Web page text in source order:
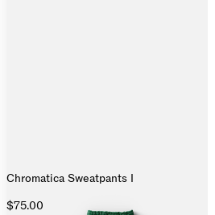
Chromatica Sweatpants I
$75.00